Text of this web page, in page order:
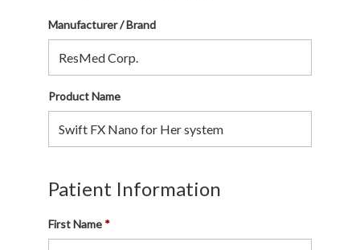
Manufacturer / Brand
Product Name
Patient Information
First Name